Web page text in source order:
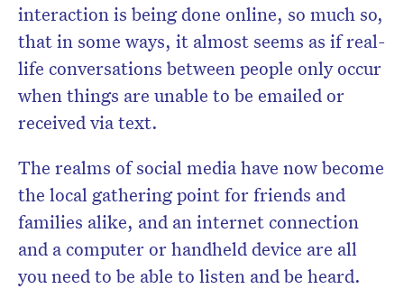
interaction is being done online, so much so,
that in some ways, it almost seems as if real-
life conversations between people only occur
when things are unable to be emailed or
received via text.
The realms of social media have now become
the local gathering point for friends and
families alike, and an internet connection
and a computer or handheld device are all
you need to be able to listen and be heard.